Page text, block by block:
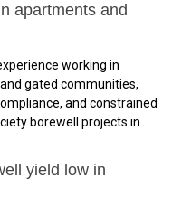
apartments and
working in
gated communities,
and constrained
borewell projects in
yield low in